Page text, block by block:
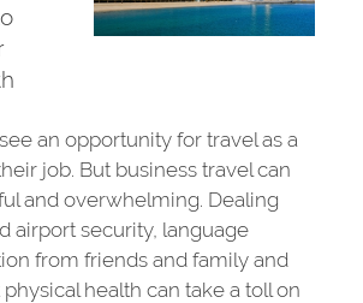
an opportunity for travel as a
job. But business travel can
and overwhelming. Dealing
airport security, language
from friends and family and
health can take a toll on